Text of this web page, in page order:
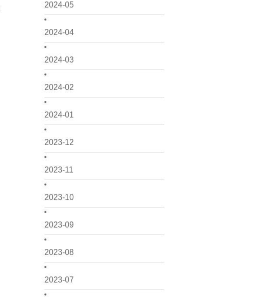
2024-05
2024-04
2024-03
2024-02
2024-01
2023-12
2023-11
2023-10
2023-09
2023-08
2023-07